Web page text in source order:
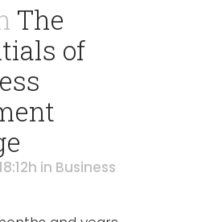
The
of
in Business